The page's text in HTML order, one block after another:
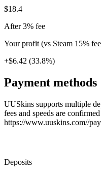
$18.4
After 3% fee
Your profit (vs Steam 15%
+$6.42 (33.8%)
Payment methods
UUSkins supports multiple
fees and speeds are
https://www.uuskins.com//
Deposits